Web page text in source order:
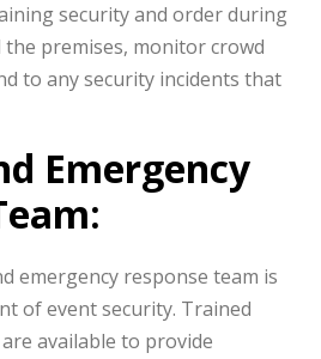
security and order during
premises, monitor crowd
to any security incidents that
Emergency
emergency response team is
of event security. Trained
available to provide